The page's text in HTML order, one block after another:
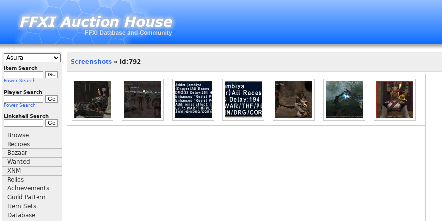
Item Search
Power Search
Player Search
Power Search
Linkshell Search
Browse
Recipes
Bazaar
Wanted
XNM
Relics
Achievements
Guild Pattern
Item Sets
Database
Screenshots » id:792